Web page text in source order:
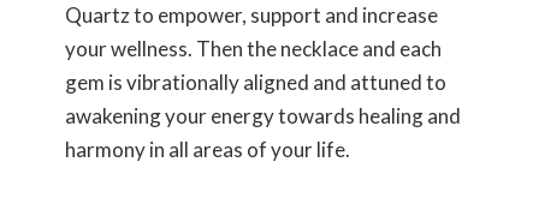
Quartz to empower, support and increase
your wellness. Then the necklace and each
gem is vibrationally aligned and attuned to
awakening your energy towards healing and
harmony in all areas of your life.